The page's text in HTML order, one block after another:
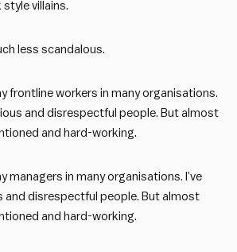
villains.
less scandalous.
frontline workers in many organisations.
and disrespectful people. But almost
and hard-working.
managers in many organisations. I’ve
and disrespectful people. But almost
and hard-working.